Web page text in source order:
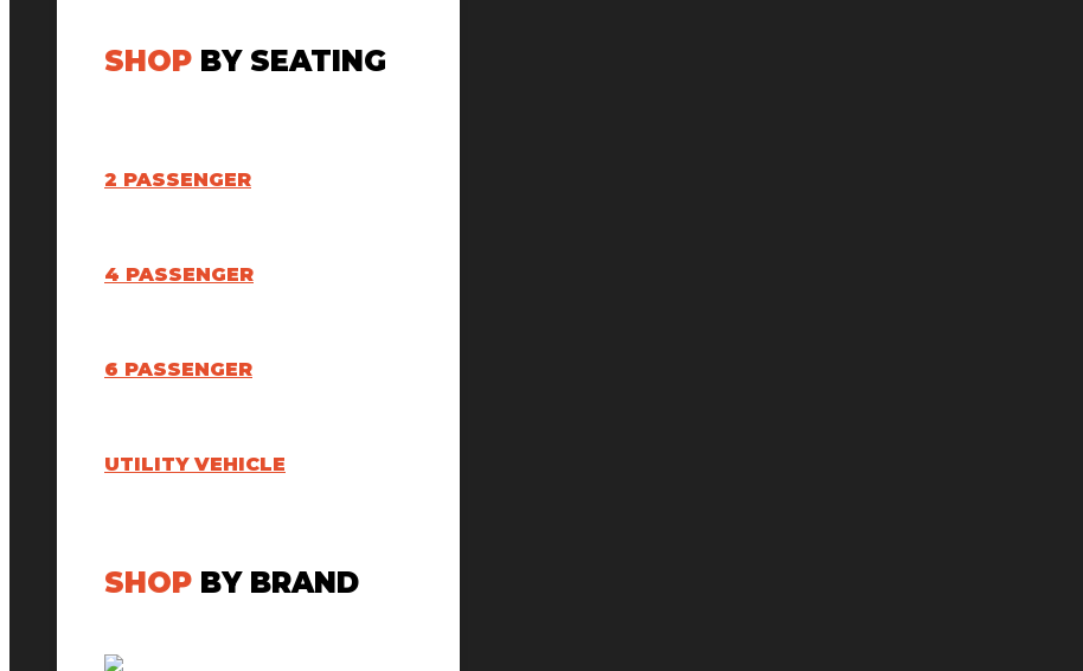
SHOP BY SEATING
2 PASSENGER
4 PASSENGER
6 PASSENGER
UTILITY VEHICLE
SHOP BY BRAND